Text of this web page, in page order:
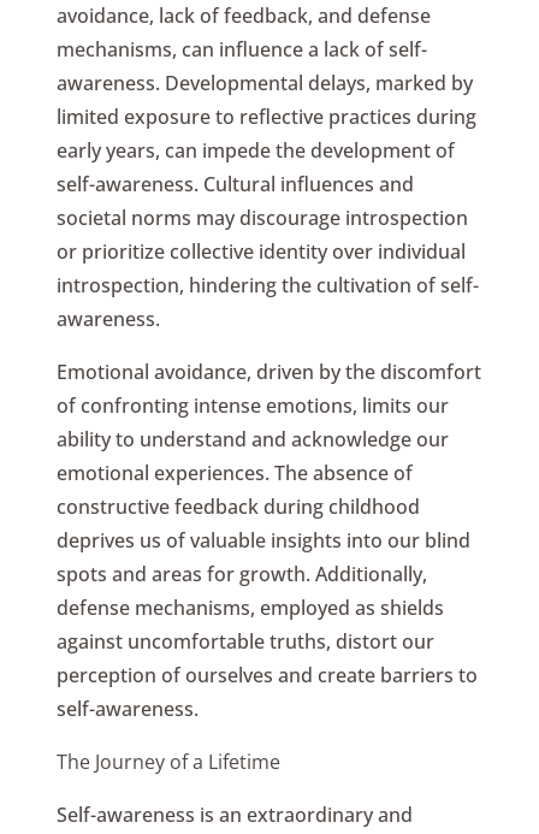
avoidance, lack of feedback, and defense
mechanisms, can influence a lack of self-
awareness. Developmental delays, marked by
limited exposure to reflective practices during
early years, can impede the development of
self-awareness. Cultural influences and
societal norms may discourage introspection
or prioritize collective identity over individual
introspection, hindering the cultivation of self-
awareness.
Emotional avoidance, driven by the discomfort
of confronting intense emotions, limits our
ability to understand and acknowledge our
emotional experiences. The absence of
constructive feedback during childhood
deprives us of valuable insights into our blind
spots and areas for growth. Additionally,
defense mechanisms, employed as shields
against uncomfortable truths, distort our
perception of ourselves and create barriers to
self-awareness.
The Journey of a Lifetime
Self-awareness is an extraordinary and